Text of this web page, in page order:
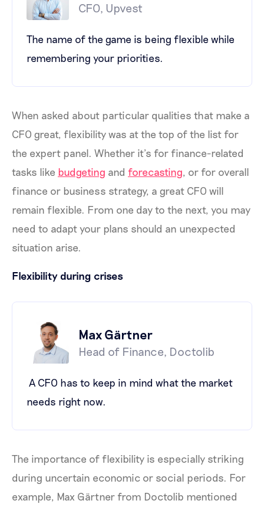
CFO, Upvest
The name of the game is being flexible while
remembering your priorities.
When asked about particular qualities that make a
CFO great, flexibility was at the top of the list for
the expert panel. Whether it’s for finance-related
tasks like budgeting and forecasting, or for overall
finance or business strategy, a great CFO will
remain flexible. From one day to the next, you may
need to adapt your plans should an unexpected
situation arise.
Flexibility during crises
Max Gärtner
Head of Finance, Doctolib
A CFO has to keep in mind what the market
needs right now.
The importance of flexibility is especially striking
during uncertain economic or social periods. For
example, Max Gärtner from Doctolib mentioned